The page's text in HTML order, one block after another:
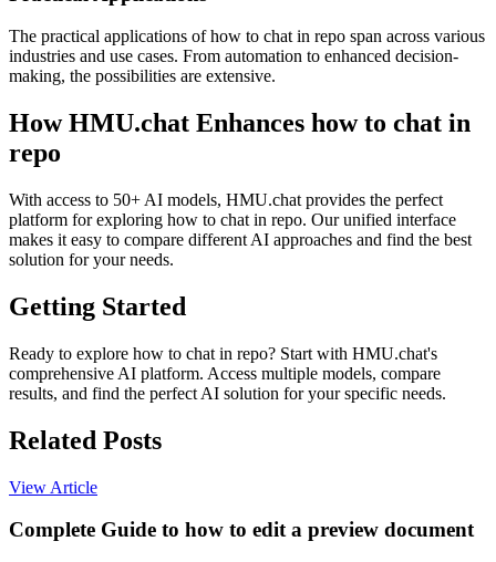
The practical applications of how to chat in repo span across various
industries and use cases. From automation to enhanced decision-
making, the possibilities are extensive.
How HMU.chat Enhances how to chat in
repo
With access to 50+ AI models, HMU.chat provides the perfect
platform for exploring how to chat in repo. Our unified interface
makes it easy to compare different AI approaches and find the best
solution for your needs.
Getting Started
Ready to explore how to chat in repo? Start with HMU.chat's
comprehensive AI platform. Access multiple models, compare
results, and find the perfect AI solution for your specific needs.
Related Posts
View Article
Complete Guide to how to edit a preview document